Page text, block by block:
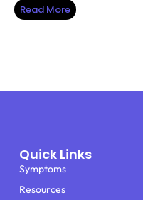
Read More
Quick Links
Symptoms
Resources